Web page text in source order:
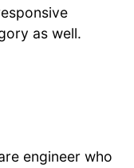
as well.
engineer who